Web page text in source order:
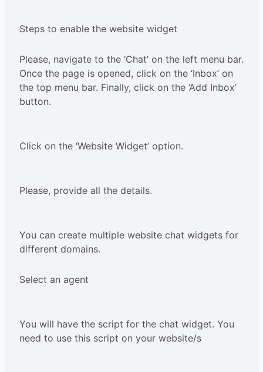
Steps to enable the website widget
Please, navigate to the ‘Chat’ on the left menu bar.
Once the page is opened, click on the ‘Inbox’ on
the top menu bar. Finally, click on the ‘Add Inbox’
button.
Click on the ‘Website Widget’ option.
Please, provide all the details.
You can create multiple website chat widgets for
different domains.
Select an agent
You will have the script for the chat widget. You
need to use this script on your website/s